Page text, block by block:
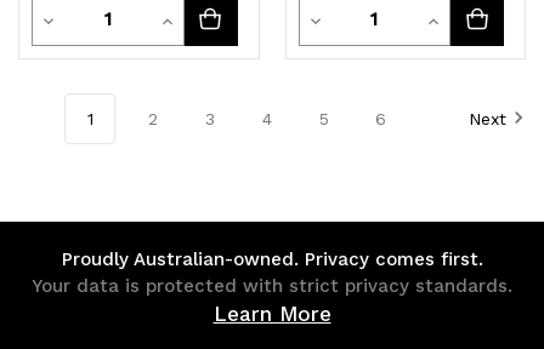
Decrease
Quantity
undefined
Quantity
Increase
Quantity
Decrease
Quantity
Quantity
Increase
Quantity
1 2 3 4 5 6 Next
Proudly Australian-owned. Privacy comes first.
Your data is protected with strict privacy standards.
Learn More